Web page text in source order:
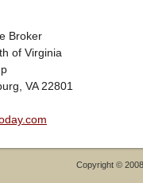
Broker
of Virginia
VA 22801
Copyright ©